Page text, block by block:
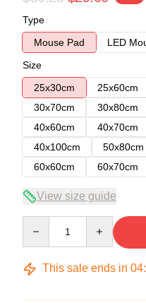
Type
Mouse Pad
LED
Size
25x30cm
25x60cm
30x70cm
30x80cm
40x60cm
40x70cm
40x100cm
50x80cm
60x60cm
60x70cm
View size guide
This sale ends in 04: